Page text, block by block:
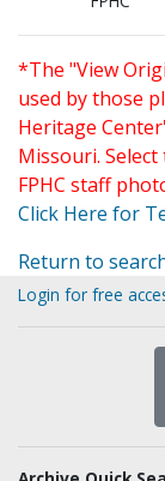
*The "View
used by those
Heritage
Missouri.
FPHC staff
Click Here for
Return to
Login for free